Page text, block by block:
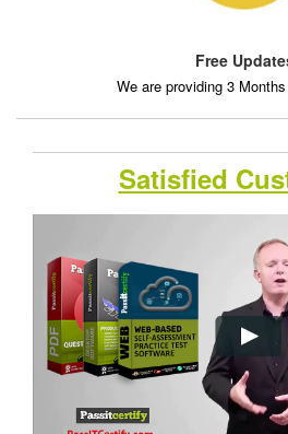
Free
We are providing 3
Satisfied